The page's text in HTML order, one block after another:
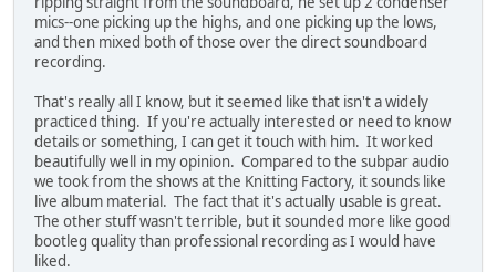
mics--one picking up the highs, and one picking up the lows,
and then mixed both of those over the direct soundboard
recording.
That's really all I know, but it seemed like that isn't a widely
practiced thing. If you're actually interested or need to know
details or something, I can get it touch with him. It worked
beautifully well in my opinion. Compared to the subpar audio
we took from the shows at the Knitting Factory, it sounds like
live album material. The fact that it's actually usable is great.
The other stuff wasn't terrible, but it sounded more like good
bootleg quality than professional recording as I would have
liked.